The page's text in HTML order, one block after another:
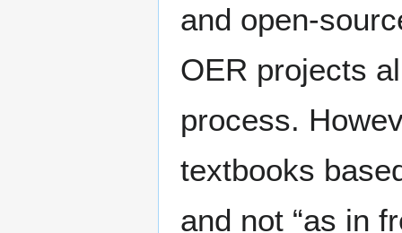
and open-
OER projects
process.
textbooks
and not “as in